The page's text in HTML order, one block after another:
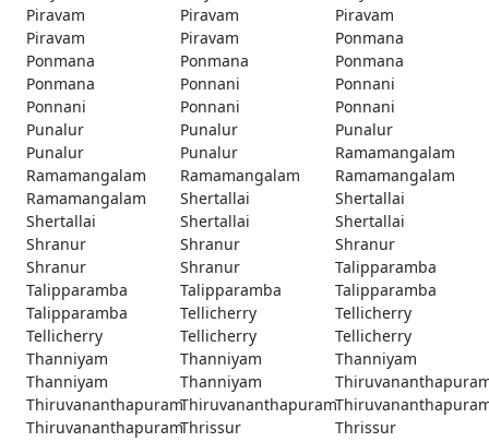
Piravam
Piravam
Piravam
Piravam
Piravam
Ponmana
Ponmana
Ponmana
Ponmana
Ponmana
Ponnani
Ponnani
Ponnani
Ponnani
Ponnani
Punalur
Punalur
Punalur
Punalur
Punalur
Ramamangalam
Ramamangalam
Ramamangalam
Ramamangalam
Ramamangalam
Shertallai
Shertallai
Shertallai
Shertallai
Shertallai
Shranur
Shranur
Shranur
Shranur
Shranur
Talipparamba
Talipparamba
Talipparamba
Talipparamba
Talipparamba
Tellicherry
Tellicherry
Tellicherry
Tellicherry
Tellicherry
Thanniyam
Thanniyam
Thanniyam
Thanniyam
Thanniyam
ThiruvananthapuramThiruvananthapuram
ThiruvananthapuramThrissur
Thrissur